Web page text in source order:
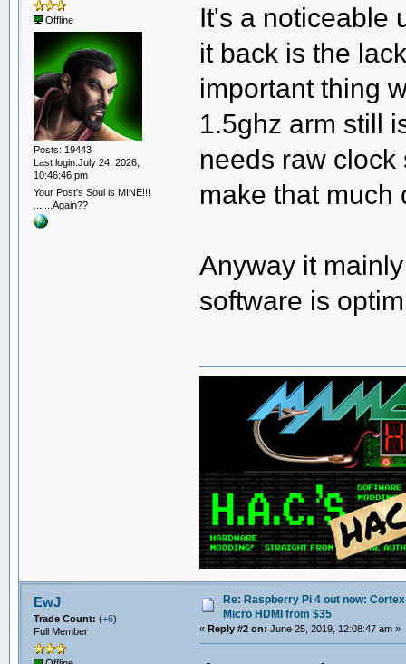
Offline
Posts: 19443
Last login:July 24, 2026,
10:46:46 pm
Your Post's Soul is MINE!!!
.......Again??
It's a noticeable
it back is the
important thing
1.5ghz arm still
needs raw
make that
Anyway it
software is
EwJ
Trade Count: (+6)
Full Member
Re: Raspberry Pi 4 out now:
Micro HDMI from $35
« Reply #2 on: June 25, 2019, 12:08:47 am »